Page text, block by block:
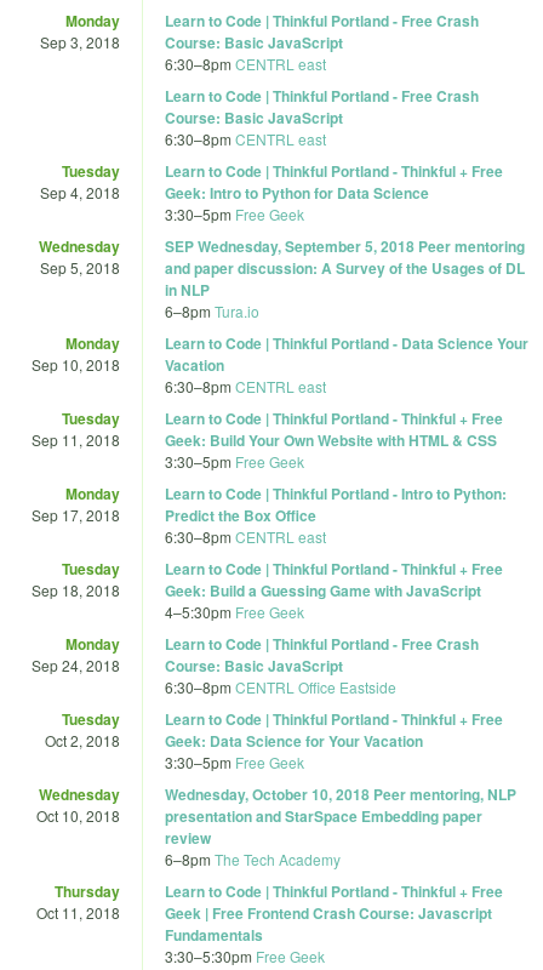
Monday
Sep 3, 2018
Learn to Code | Thinkful Portland - Free Crash
Course: Basic JavaScript
6:30–8pm CENTRL east
Learn to Code | Thinkful Portland - Free Crash
Course: Basic JavaScript
6:30–8pm CENTRL east
Tuesday
Sep 4, 2018
Learn to Code | Thinkful Portland - Thinkful + Free
Geek: Intro to Python for Data Science
3:30–5pm Free Geek
Wednesday
Sep 5, 2018
SEP Wednesday, September 5, 2018 Peer mentoring
and paper discussion: A Survey of the Usages of DL
in NLP
6–8pm Tura.io
Monday
Sep 10, 2018
Learn to Code | Thinkful Portland - Data Science Your
Vacation
6:30–8pm CENTRL east
Tuesday
Sep 11, 2018
Learn to Code | Thinkful Portland - Thinkful + Free
Geek: Build Your Own Website with HTML & CSS
3:30–5pm Free Geek
Monday
Sep 17, 2018
Learn to Code | Thinkful Portland - Intro to Python:
Predict the Box Office
6:30–8pm CENTRL east
Tuesday
Sep 18, 2018
Learn to Code | Thinkful Portland - Thinkful + Free
Geek: Build a Guessing Game with JavaScript
4–5:30pm Free Geek
Monday
Sep 24, 2018
Learn to Code | Thinkful Portland - Free Crash
Course: Basic JavaScript
6:30–8pm CENTRL Office Eastside
Tuesday
Oct 2, 2018
Learn to Code | Thinkful Portland - Thinkful + Free
Geek: Data Science for Your Vacation
3:30–5pm Free Geek
Wednesday
Oct 10, 2018
Wednesday, October 10, 2018 Peer mentoring, NLP
presentation and StarSpace Embedding paper
review
6–8pm The Tech Academy
Thursday
Oct 11, 2018
Learn to Code | Thinkful Portland - Thinkful + Free
Geek | Free Frontend Crash Course: Javascript
Fundamentals
3:30–5:30pm Free Geek